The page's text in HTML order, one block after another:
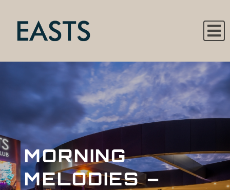
MORNING
MELODIES –